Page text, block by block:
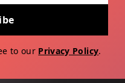
to our Privacy Policy.